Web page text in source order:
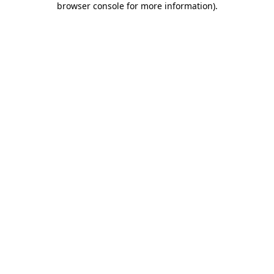
browser console for more information).